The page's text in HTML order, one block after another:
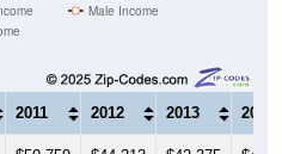
Male Income
2011 2012 2013 2014